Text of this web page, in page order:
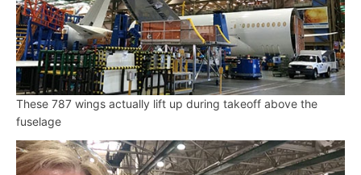
These 787 wings actually lift up during takeoff above the
fuselage